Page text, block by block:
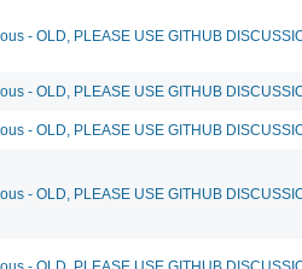
- OLD, PLEASE USE GITHUB
- OLD, PLEASE USE GITHUB
- OLD, PLEASE USE GITHUB
- OLD, PLEASE USE GITHUB